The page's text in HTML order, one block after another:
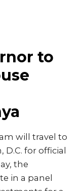
to
will travel to
for official
the
in a panel